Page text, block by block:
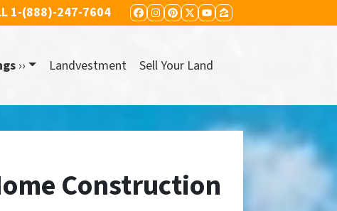
1-(888)-247-7604 FACEBOOK
INSTAGRAM
PINTEREST
TWITTER
YOUTUBE
ZILLOW
›› Landvestment Sell Your Land
Construction